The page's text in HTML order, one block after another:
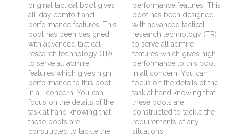
original tactical boot gives
all-day comfort and
performance features. This
boot has been designed
with advanced tactical
research technology (TR)
to serve all admire
features which gives high
performance to this boot
in all concern. You can
focus on the details of the
task at hand knowing that
these boots are
constructed to tackle the
performance features. This
boot has been designed
with advanced tactical
research technology (TR)
to serve all admire
features which gives high
performance to this boot
in all concern. You can
focus on the details of the
task at hand knowing that
these boots are
constructed to tackle the
requirements of any
situations.